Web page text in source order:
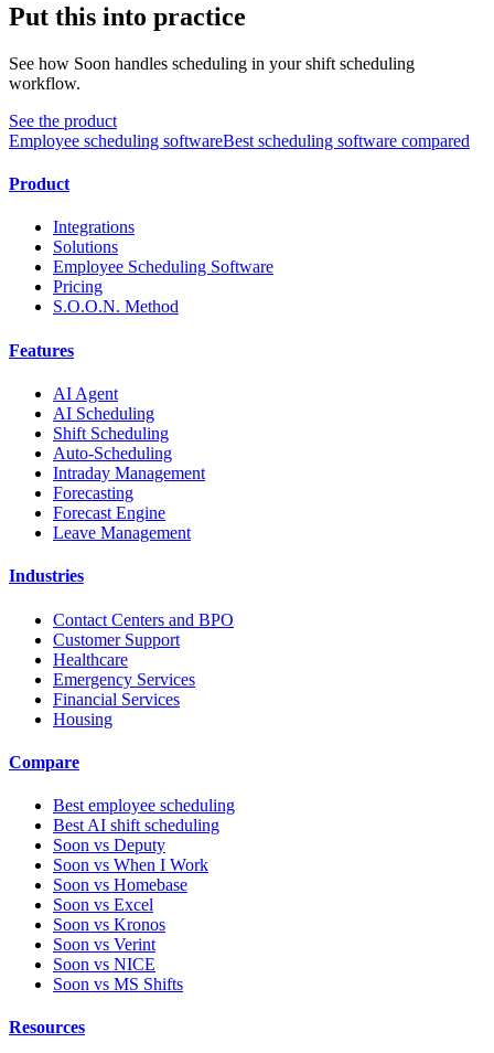
Put this into practice
See how Soon handles scheduling in your shift scheduling
workflow.
See the product
Employee scheduling softwareBest scheduling software compared
Product
Integrations
Solutions
Employee Scheduling Software
Pricing
S.O.O.N. Method
Features
AI Agent
AI Scheduling
Shift Scheduling
Auto-Scheduling
Intraday Management
Forecasting
Forecast Engine
Leave Management
Industries
Contact Centers and BPO
Customer Support
Healthcare
Emergency Services
Financial Services
Housing
Compare
Best employee scheduling
Best AI shift scheduling
Soon vs Deputy
Soon vs When I Work
Soon vs Homebase
Soon vs Excel
Soon vs Kronos
Soon vs Verint
Soon vs NICE
Soon vs MS Shifts
Resources